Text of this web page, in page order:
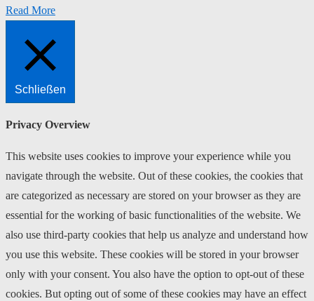
Read More
Schließen
Privacy Overview
This website uses cookies to improve your experience while you
navigate through the website. Out of these cookies, the cookies that
are categorized as necessary are stored on your browser as they are
essential for the working of basic functionalities of the website. We
also use third-party cookies that help us analyze and understand how
you use this website. These cookies will be stored in your browser
only with your consent. You also have the option to opt-out of these
cookies. But opting out of some of these cookies may have an effect